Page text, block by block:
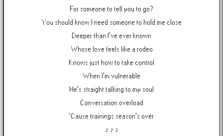
For someone to tell you to go?
You should know I need someone to hold me close
Deeper than I've ever known
Whose love feels like a rodeo
Knows just how to take control
When I'm vulnerable
He's straight talking to my soul
Conversation overload
'Cause trainings season's over
♪ ♪ ♪